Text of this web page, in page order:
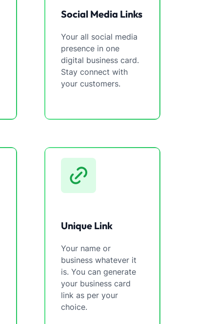
Social Media Links
Your all social media
presence in one
digital business card.
Stay connect with
your customers.
Unique Link
Your name or
business whatever it
is. You can generate
your business card
link as per your
choice.